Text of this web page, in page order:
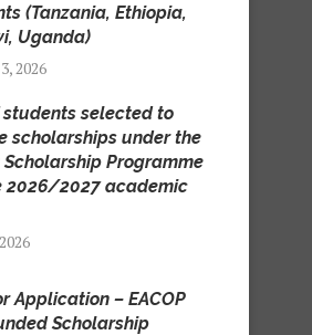
(Tanzania, Ethiopia,
Uganda)
2026
selected to
scholarships under the
Scholarship Programme
2026/2027 academic
Application – EACOP
Scholarship